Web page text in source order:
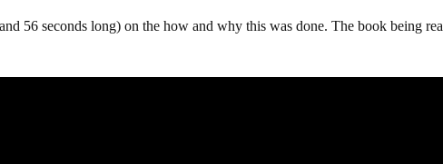
56 seconds long) on the how and why this was done. The book being